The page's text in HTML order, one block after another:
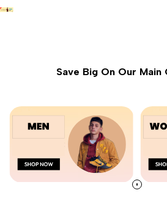
Save Big On Our Main